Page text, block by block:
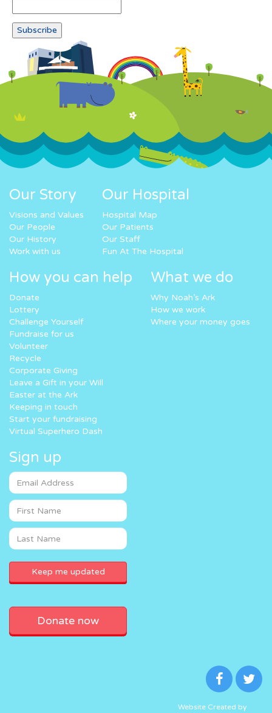
Our Story
Visions and Values
Our People
Our History
Work with us
Our Hospital
Hospital Map
Our Patients
Our Staff
Fun At The Hospital
How you can help
Donate
Lottery
Challenge Yourself
Fundraise for us
Volunteer
Recycle
Corporate Giving
Leave a Gift in your Will
Easter at the Ark
Keeping in touch
Start your fundraising
Virtual Superhero Dash
What we do
Why Noah’s Ark
How we work
Where your money goes
Sign up
Donate now
Website Created by